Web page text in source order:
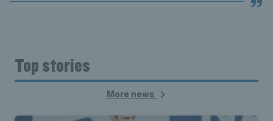
Top stories
More news